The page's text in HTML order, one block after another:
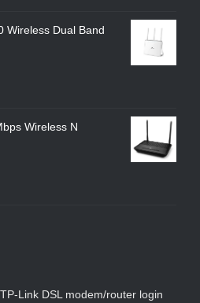
Wireless Dual Band
Wireless N
Link DSL modem/router login